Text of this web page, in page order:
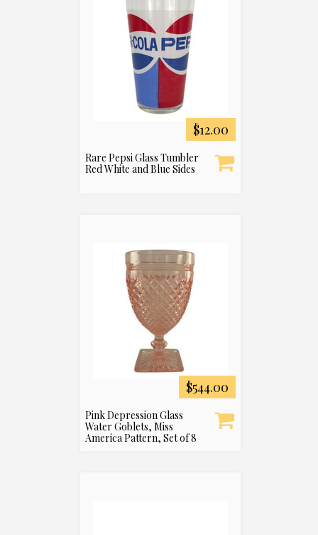
$12.00
Rare Pepsi Glass Tumbler
Red White and Blue Sides
$544.00
Pink Depression Glass
Water Goblets, Miss
America Pattern, Set of 8